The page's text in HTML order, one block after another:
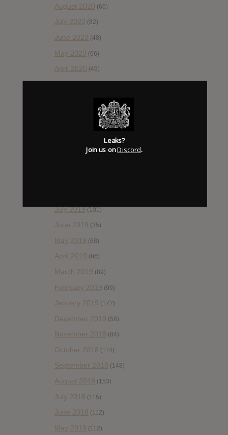
August 2020 (66)
July 2020 (82)
June 2020 (48)
May 2020 (66)
April 2020 (49)
(80)
January 2020(124)
December 2019(60)
November 2019 (55)
July 2019 (101)
June 2019 (35)
May 2019 (68)
April 2019 (86)
March 2019 (89)
February 2019 (99)
January 2019 (172)
December 2018 (58)
November 2018 (84)
October 2018 (114)
September 2018 (148)
August 2018 (153)
July 2018 (115)
June 2018 (112)
May 2018 (112)
Leaks?
Join us onDiscord.